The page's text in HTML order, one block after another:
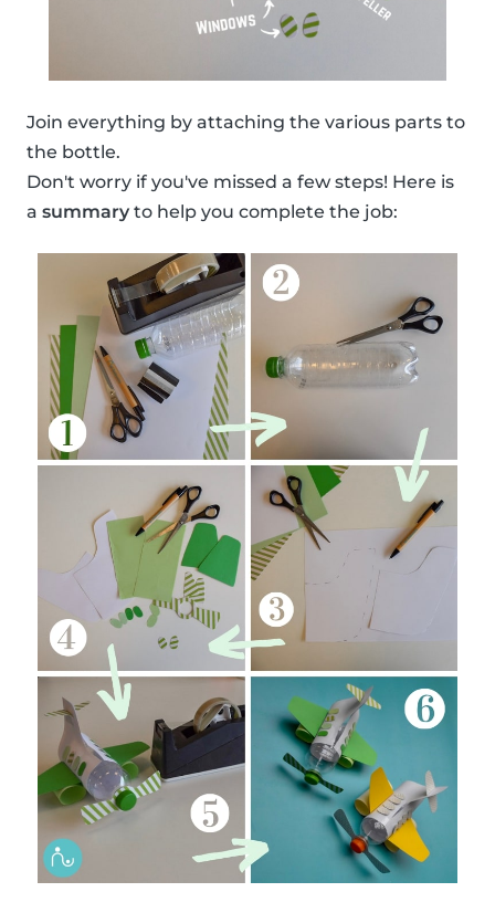
Join everything by attaching the various parts to
the bottle.
Don't worry if you've missed a few steps! Here is
a summary to help you complete the job: